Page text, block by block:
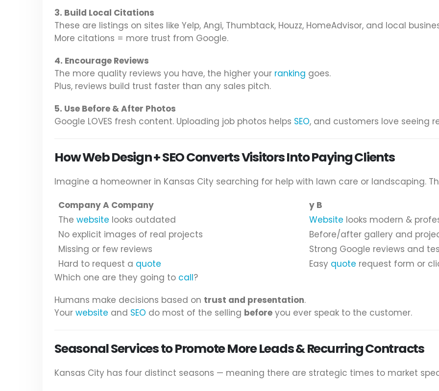
3. Build Local Citations
These are listings on sites like Yelp, Angi, Thumbtack, Houzz, HomeAdvisor, and local
More citations = more trust from Google.
4. Encourage Reviews
The more quality reviews you have, the higher your ranking goes.
Plus, reviews build trust faster than any sales pitch.
5. Use Before & After Photos
Google LOVES fresh content. Uploading job photos helps SEO, and customers love seeing
How Web Design + SEO Converts Visitors Into Paying Clients
Imagine a homeowner in Kansas City searching for help with lawn care or landscaping.
Company A Company
y B
The website looks outdated Website looks modern &
No explicit images of real projects
Before/after gallery and
Missing or few reviews
Strong Google reviews and
Hard to request a quote Easy quote request form or
Which one are they going to call?
Humans make decisions based on trust and presentation.
Your website and SEO do most of the selling before you ever speak to the customer.
Seasonal Services to Promote More Leads & Recurring Contracts
Kansas City has four distinct seasons — meaning there are strategic times to market